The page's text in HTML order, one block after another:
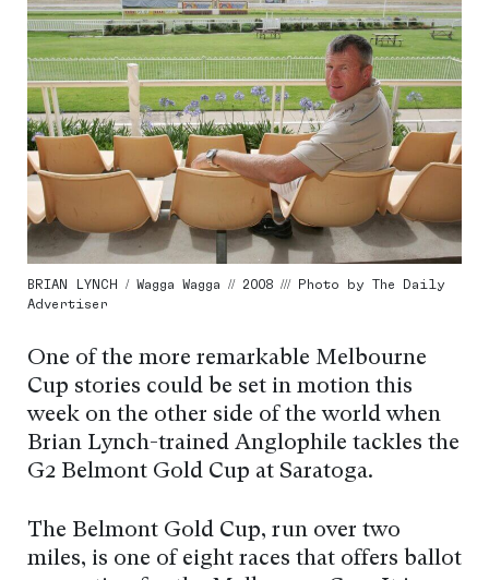
BRIAN LYNCH / Wagga Wagga // 2008 /// Photo by The Daily
Advertiser
One of the more remarkable Melbourne
Cup stories could be set in motion this
week on the other side of the world when
Brian Lynch-trained Anglophile tackles the
G2 Belmont Gold Cup at Saratoga.
The Belmont Gold Cup, run over two
miles, is one of eight races that offers ballot